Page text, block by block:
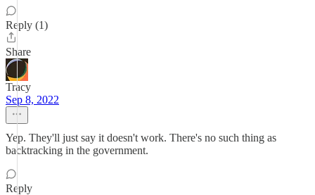
Reply (1)
Share
Tracy
Sep 8, 2022
Yep. They'll just say it doesn't work. There's no such thing as
backtracking in the government.
Reply